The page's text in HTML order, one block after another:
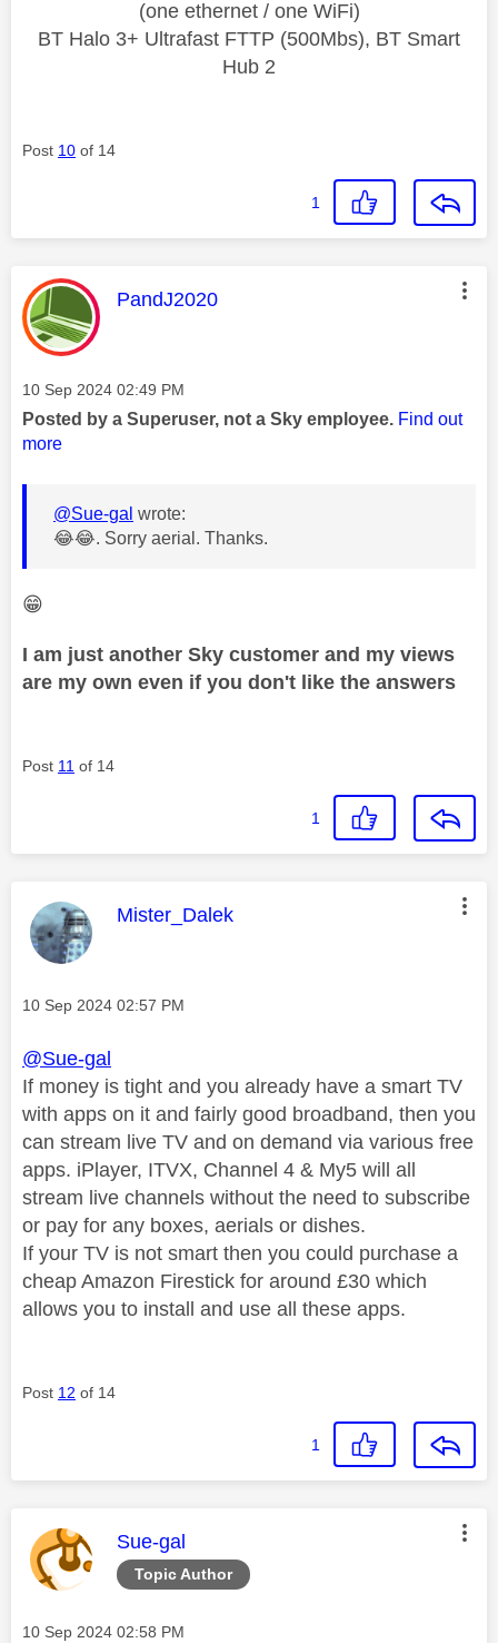
(one ethernet / one WiFi)
BT Halo 3+ Ultrafast FTTP (500Mbs), BT Smart
Hub 2
Post 10 of 14
1
This message was authored by:
PandJ2020
Message posted on
‎10 Sep 2024 02:49 PM
Posted by a Superuser, not a Sky employee. Find out
more
@Sue-gal wrote:
😂😂. Sorry aerial. Thanks.
😁
I am just another Sky customer and my views
are my own even if you don't like the answers
Post 11 of 14
1
This message was authored by:
Mister_Dalek
Message posted on
‎10 Sep 2024 02:57 PM
@Sue-gal
If money is tight and you already have a smart TV
with apps on it and fairly good broadband, then you
can stream live TV and on demand via various free
apps. iPlayer, ITVX, Channel 4 & My5 will all
stream live channels without the need to subscribe
or pay for any boxes, aerials or dishes.
If your TV is not smart then you could purchase a
cheap Amazon Firestick for around £30 which
allows you to install and use all these apps.
Post 12 of 14
1
Topic Author
This message was authored by:
Sue-gal
Message posted on
‎10 Sep 2024 02:58 PM